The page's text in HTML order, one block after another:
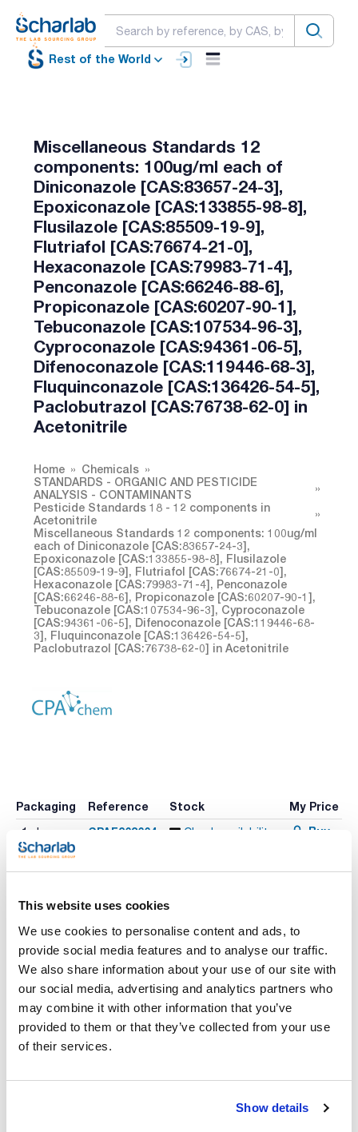
This website uses cookies
We use cookies to personalise content and ads, to
provide social media features and to analyse our traffic.
We also share information about your use of our site with
our social media, advertising and analytics partners who
may combine it with other information that you’ve
provided to them or that they’ve collected from your use
of their services.
Show details
Rest of the World
Miscellaneous Standards 12
components: 100ug/ml each of
Diniconazole [CAS:83657-24-3],
Epoxiconazole [CAS:133855-98-8],
Flusilazole [CAS:85509-19-9],
Flutriafol [CAS:76674-21-0],
Hexaconazole [CAS:79983-71-4],
Penconazole [CAS:66246-88-6],
Propiconazole [CAS:60207-90-1],
Tebuconazole [CAS:107534-96-3],
Cyproconazole [CAS:94361-06-5],
Difenoconazole [CAS:119446-68-3],
Fluquinconazole [CAS:136426-54-5],
Paclobutrazol [CAS:76738-62-0] in
Acetonitrile
Home
Chemicals
STANDARDS - ORGANIC AND PESTICIDE
ANALYSIS - CONTAMINANTS
Pesticide Standards 18 - 12 components in
Acetonitrile
Miscellaneous Standards 12 components: 100ug/ml
each of Diniconazole [CAS:83657-24-3],
Epoxiconazole [CAS:133855-98-8], Flusilazole
[CAS:85509-19-9], Flutriafol [CAS:76674-21-0],
Hexaconazole [CAS:79983-71-4], Penconazole
[CAS:66246-88-6], Propiconazole [CAS:60207-90-1],
Tebuconazole [CAS:107534-96-3], Cyproconazole
[CAS:94361-06-5], Difenoconazole [CAS:119446-68-
3], Fluquinconazole [CAS:136426-54-5],
Paclobutrazol [CAS:76738-62-0] in Acetonitrile
Packaging Reference Stock My Price
x1mL CPAF263664 Check availability Buy
Print product page
Solvent : Acetonitrile
Packaging : Ampoule
Volume : 1 mL
Pesticide Standards 18 - 12 components in Acetonitrile
Technical documentation
Register for downloads